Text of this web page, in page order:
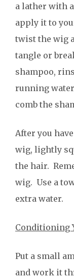
a lather with
apply it to
twist the wig
tangle or
shampoo,
running
comb the
After you
wig, lightly
the hair.
wig. Use a
extra water.
Conditioning
Put a small
and work it